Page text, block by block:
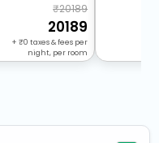
20189
20189
+ 0 taxes & fees per
night, per room